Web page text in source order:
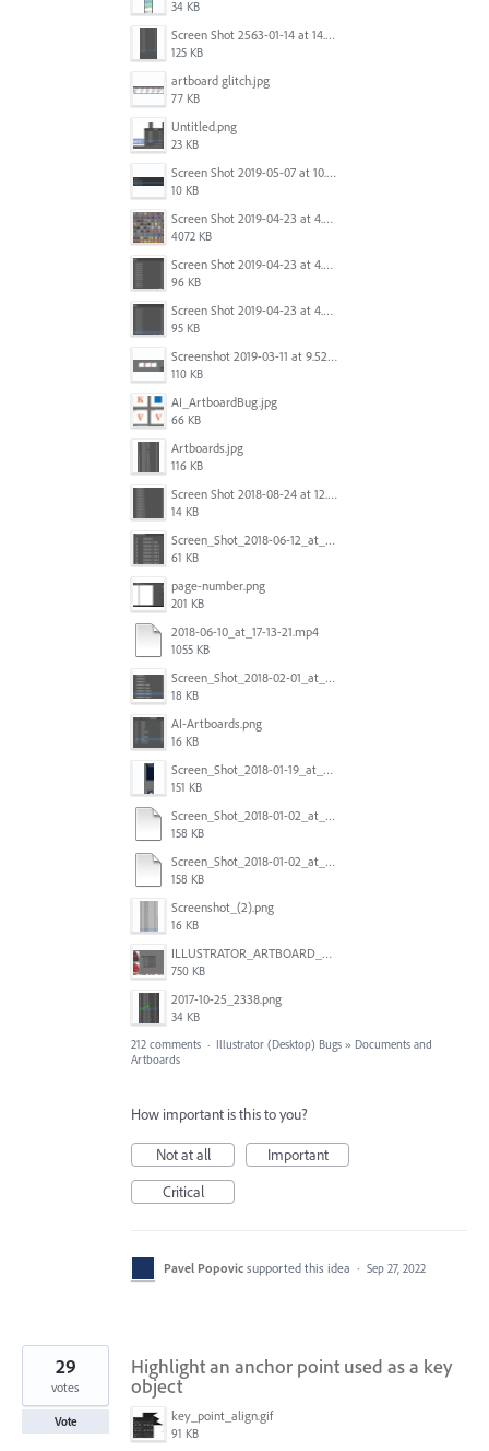
34 KB
Screen Shot 2563-01-14 at 14.26.55.png
125 KB
artboard glitch.jpg
77 KB
Untitled.png
23 KB
Screen Shot 2019-05-07 at 10.52.33 AM.png
10 KB
Screen Shot 2019-04-23 at 4.32.46 PM.png
4072 KB
Screen Shot 2019-04-23 at 4.31.56 PM.png
96 KB
Screen Shot 2019-04-23 at 4.30.59 PM.png
95 KB
Screenshot 2019-03-11 at 9.52.43 PM.png
110 KB
AI_ArtboardBug.jpg
66 KB
Artboards.jpg
116 KB
Screen Shot 2018-08-24 at 12.00.01.png
14 KB
Screen_Shot_2018-06-12_at_5.00.05_PM.png
61 KB
page-number.png
201 KB
2018-06-10_at_17-13-21.mp4
1055 KB
Screen_Shot_2018-02-01_at_11.57.25.png
18 KB
AI-Artboards.png
16 KB
Screen_Shot_2018-01-19_at_2.15.50_PM.png
151 KB
Screen_Shot_2018-01-02_at_14.53.33.pdf
158 KB
Screen_Shot_2018-01-02_at_14.53.33.pdf
158 KB
Screenshot_(2).png
16 KB
ILLUSTRATOR_ARTBOARD_BUG.jpg
750 KB
2017-10-25_2338.png
34 KB
212 comments · Illustrator (Desktop) Bugs » Documents and
Artboards
How important is this to you?
Not at all
Important
Critical
Pavel Popovic supported this idea · Sep 27, 2022
Highlight an anchor point used as a key
object
key_point_align.gif
91 KB
29
votes
Vote